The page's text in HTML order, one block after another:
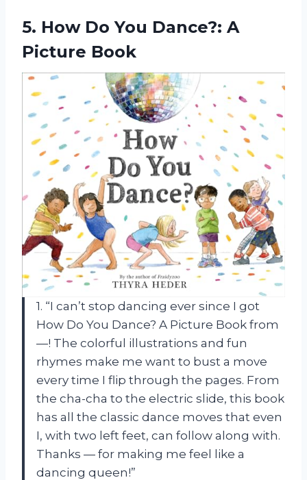
5. How Do You Dance?: A
Picture Book
1. “I can’t stop dancing ever since I got
How Do You Dance? A Picture Book from
—! The colorful illustrations and fun
rhymes make me want to bust a move
every time I flip through the pages. From
the cha-cha to the electric slide, this book
has all the classic dance moves that even
I, with two left feet, can follow along with.
Thanks — for making me feel like a
dancing queen!”